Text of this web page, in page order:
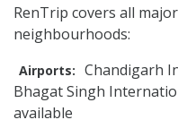
RenTrip covers all
neighbourhoods:
Airports: Chandigarh
Bhagat Singh
available